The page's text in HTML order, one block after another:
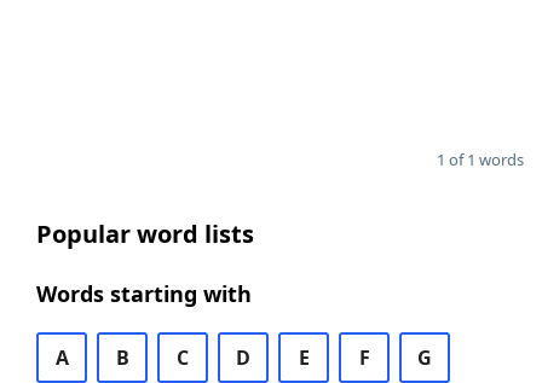
1 of 1 words
Popular word lists
Words starting with
A B C D E F G